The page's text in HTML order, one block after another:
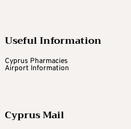
Useful Information
Cyprus Pharmacies
Airport Information
Cyprus Mail